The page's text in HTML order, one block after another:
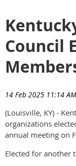
Council
14 Feb 2025 11:14 AM
(Louisville, KY) -
organizations
annual meeting on
Elected for another